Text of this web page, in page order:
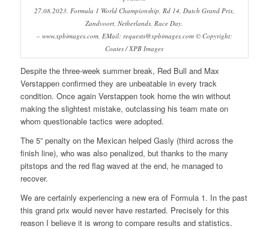
27.08.2023. Formula 1 World Championship, Rd 14, Dutch Grand Prix,
Zandvoort, Netherlands, Race Day.
– www.xpbimages.com, EMail: requests@xpbimages.com © Copyright:
Coates / XPB Images
Despite the three-week summer break, Red Bull and Max
Verstappen confirmed they are unbeatable in every track
condition. Once again Verstappen took home the win without
making the slightest mistake, outclassing his team mate on
whom questionable tactics were adopted.
The 5” penalty on the Mexican helped Gasly (third across the
finish line), who was also penalized, but thanks to the many
pitstops and the red flag waved at the end, he managed to
recover.
We are certainly experiencing a new era of Formula 1. In the past
this grand prix would never have restarted. Precisely for this
reason I believe it is wrong to compare results and statistics.